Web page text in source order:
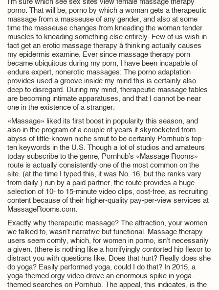
I’m sure which see sex sites view female massage therapy
porno. That will be, porno by which a woman gets a therapeutic
massage from a masseuse of any gender, and also at some
time the masseuse changes from kneading the woman tender
muscles to kneading something else entirely. Few of us wish in
fact get an erotic massage therapy â thinking actually causes
my epidermis examine. Ever since massage therapy porn
became ubiquitous during my porn, I have been incapable of
endure expert, nonerotic massages: The porno adaptation
provides used a groove inside my mind this is certainly also
deep to disregard. During my mind, therapeutic massage tables
are becoming intimate apparatuses, and that I cannot be near
one in the existence of a stranger.
«Massage» liked its first boost in popularity this season, and
also in the program of a couple of years it skyrocketed from
abyss of little-known niche smut to be certainly Pornhub’s top-
ten keywords in the U.S. Though a lot of studios and amateurs
today subscribe to the genre, Pornhub’s «Massage Rooms»
route is actually consistently one of the most common on the
site. (at the time I typed this, it was No. 16, but the ranks vary
from daily.) run by a paid partner, the route provides a huge
selection of 10- to 15-minute video clips, cost-free, as recruiting
content because of their higher-quality pay-per-view services at
MassageRooms.com.
Exactly why therapeutic massage? The attraction, your women
we talked to, wasn’t narrative but functional. Massage therapy
users seem comfy, which, for women in porno, isn’t necessarily
a given. (there is nothing like a horrifyingly contorted hip flexor to
distract you with questions like: Does that hurt? Really does she
do yoga? Easily performed yoga, could I do that? In 2015, a
yoga-themed orgy video drove an enormous spike in yoga-
themed searches on Pornhub. The appeal, this indicates, is the